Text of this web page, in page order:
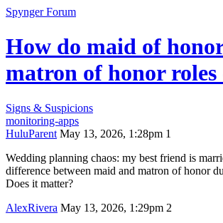
Spynger Forum
How do maid of
matron of honor
Signs & Suspicions
monitoring-apps
HuluParent May 13, 2026, 1:28pm 1
Wedding planning chaos: my best friend is
difference between maid and matron of honor
Does it matter?
AlexRivera May 13, 2026, 1:29pm 2